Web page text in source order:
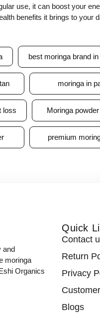
use, it can boost your
benefits it brings to your
best moringa brand
moringa in
loss Moringa
premium
and
moringa
Organics
Quick
Contact
Return
Privacy
Blogs